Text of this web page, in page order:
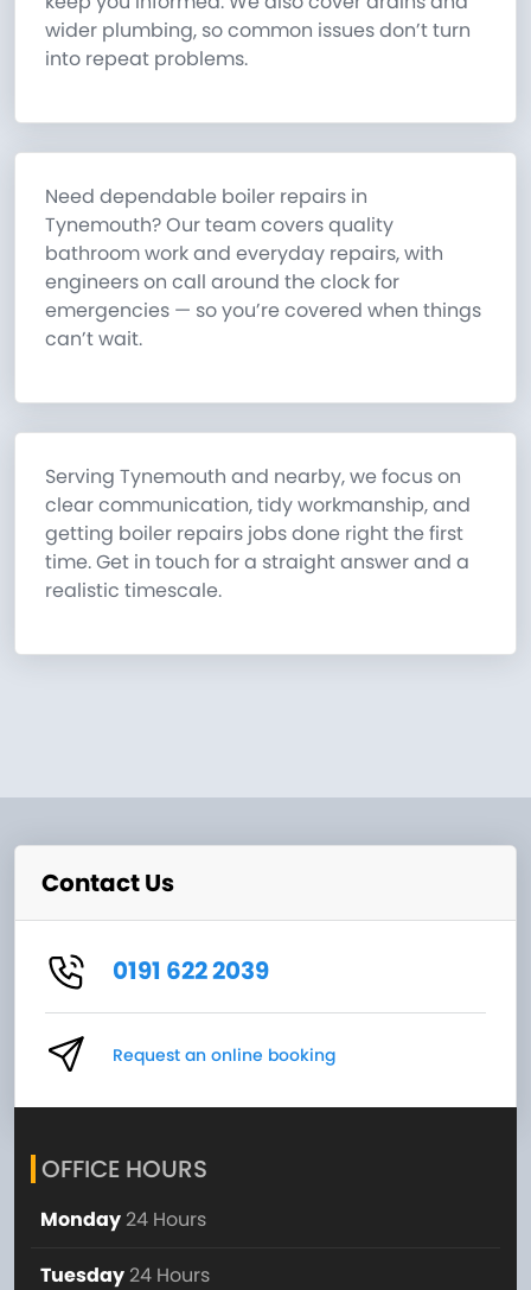
wider plumbing, so common issues don’t turn
into repeat problems.
Need dependable boiler repairs in
Tynemouth? Our team covers quality
bathroom work and everyday repairs, with
engineers on call around the clock for
emergencies — so you’re covered when things
can’t wait.
Serving Tynemouth and nearby, we focus on
clear communication, tidy workmanship, and
getting boiler repairs jobs done right the first
time. Get in touch for a straight answer and a
realistic timescale.
Contact Us
0191 622 2039
Request an online booking
OFFICE HOURS
Monday 24 Hours
Tuesday 24 Hours